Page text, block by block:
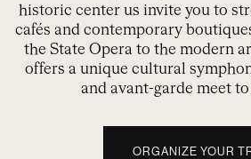
historic centerus invite you to
cafés and contemporary
the State Opera to the modern
offers a unique cultural
and avant-garde meet
ORGANIZE YOUR